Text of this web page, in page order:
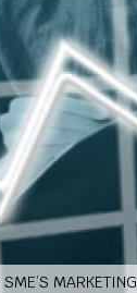
MARKETING